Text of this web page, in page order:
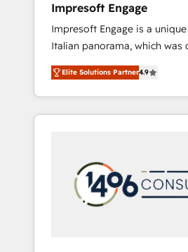
ら、GTMの見える化・自動化
運用、データ品質設計、グルー
合に対応します。 2️⃣ AIエージェント組織構築
営業・マーケティング業務の一
行する組織への移行を設計・実
Claude等をHubSpotと連携さ
用ルール・成果指標まで含めて
PMOとして主導。「設定の代
の責任」を引き受け、部門横
変革管理を実行します。 ▸ CMS戦略設計・構
Impresoft Engage
Impresoft Engage is a
Italian panorama, which was
aim of putting Customer
center by creating digital
capable of integrating
data. We offer the best digital solutions on
marketing automation to
sales processes through
Management, allowing
Elite Solutions Partner4.9